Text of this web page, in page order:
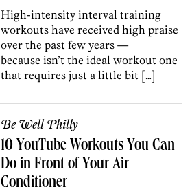
High-intensity interval training
workouts have received high praise
over the past few years —
because isn’t the ideal workout one
that requires just a little bit […]
Be Well Philly
10 YouTube Workouts You Can
Do in Front of Your Air
Conditioner